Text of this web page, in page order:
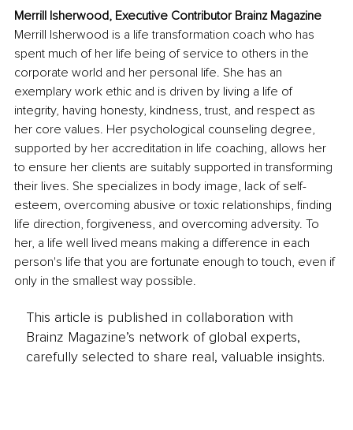
Merrill Isherwood, Executive Contributor Brainz Magazine
Merrill Isherwood is a life transformation coach who has
spent much of her life being of service to others in the
corporate world and her personal life. She has an
exemplary work ethic and is driven by living a life of
integrity, having honesty, kindness, trust, and respect as
her core values. Her psychological counseling degree,
supported by her accreditation in life coaching, allows her
to ensure her clients are suitably supported in transforming
their lives. She specializes in body image, lack of self-
esteem, overcoming abusive or toxic relationships, finding
life direction, forgiveness, and overcoming adversity. To
her, a life well lived means making a difference in each
person's life that you are fortunate enough to touch, even if
only in the smallest way possible.
This article is published in collaboration with
Brainz Magazine’s network of global experts,
carefully selected to share real, valuable insights.